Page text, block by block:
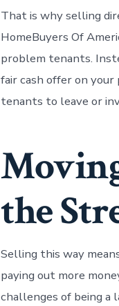
That is why selling
HomeBuyers Of
problem tenants.
fair cash offer on
tenants to leave or
the
Selling this way
paying out more
challenges of being a